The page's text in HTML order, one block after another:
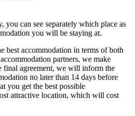
you can see separately which place as
you will be staying at.
best accommodation in terms of both
partners, we make
final agreement, we will inform the
no later than 14 days before
you get the best possible
attractive location, which will cost